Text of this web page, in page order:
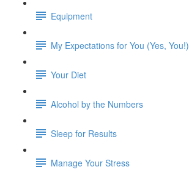
Equipment
My Expectations for You (Yes, You!)
Your Diet
Alcohol by the Numbers
Sleep for Results
Manage Your Stress